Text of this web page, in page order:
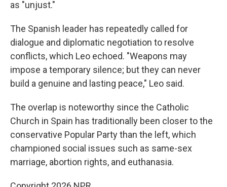
as "unjust."
The Spanish leader has repeatedly called for
dialogue and diplomatic negotiation to resolve
conflicts, which Leo echoed. "Weapons may
impose a temporary silence; but they can never
build a genuine and lasting peace," Leo said.
The overlap is noteworthy since the Catholic
Church in Spain has traditionally been closer to the
conservative Popular Party than the left, which
championed social issues such as same-sex
marriage, abortion rights, and euthanasia.